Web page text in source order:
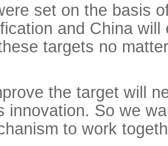
set on the basis
and China will
targets no
the target will
innovation. So we
to work